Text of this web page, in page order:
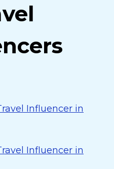
Influencer in
Influencer in